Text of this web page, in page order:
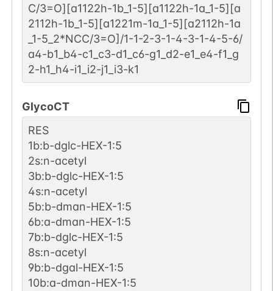
C/3=O][a1122h-1b_1-5][a1122h-1a_1-5][a
2112h-1b_1-5][a1221m-1a_1-5][a2112h-1a
_1-5_2*NCC/3=O]/1-1-2-3-1-4-3-1-4-5-6/
a4-b1_b4-c1_c3-d1_c6-g1_d2-e1_e4-f1_g
2-h1_h4-i1_i2-j1_i3-k1
GlycoCT
RES
1b:b-dglc-HEX-1:5
2s:n-acetyl
3b:b-dglc-HEX-1:5
4s:n-acetyl
5b:b-dman-HEX-1:5
6b:a-dman-HEX-1:5
7b:b-dglc-HEX-1:5
8s:n-acetyl
9b:b-dgal-HEX-1:5
10b:a-dman-HEX-1:5